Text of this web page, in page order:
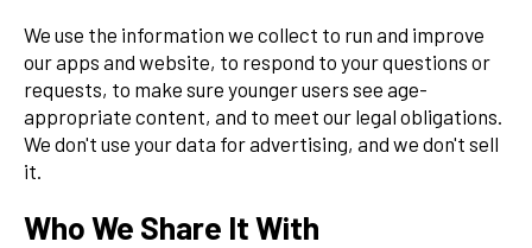
We use the information we collect to run and improve
our apps and website, to respond to your questions or
requests, to make sure younger users see age-
appropriate content, and to meet our legal obligations.
We don't use your data for advertising, and we don't sell
it.
Who We Share It With